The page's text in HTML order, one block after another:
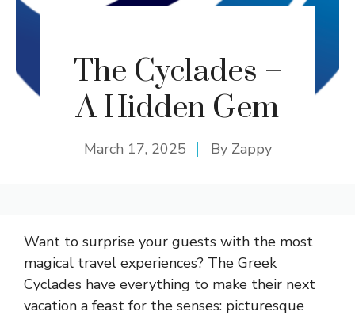
The Cyclades –
A Hidden Gem
March 17, 2025 By Zappy
Want to surprise your guests with the most
magical travel experiences? The Greek
Cyclades have everything to make their next
vacation a feast for the senses: picturesque